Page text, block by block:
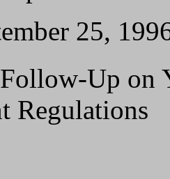
25,
Follow-Up on
Regulations